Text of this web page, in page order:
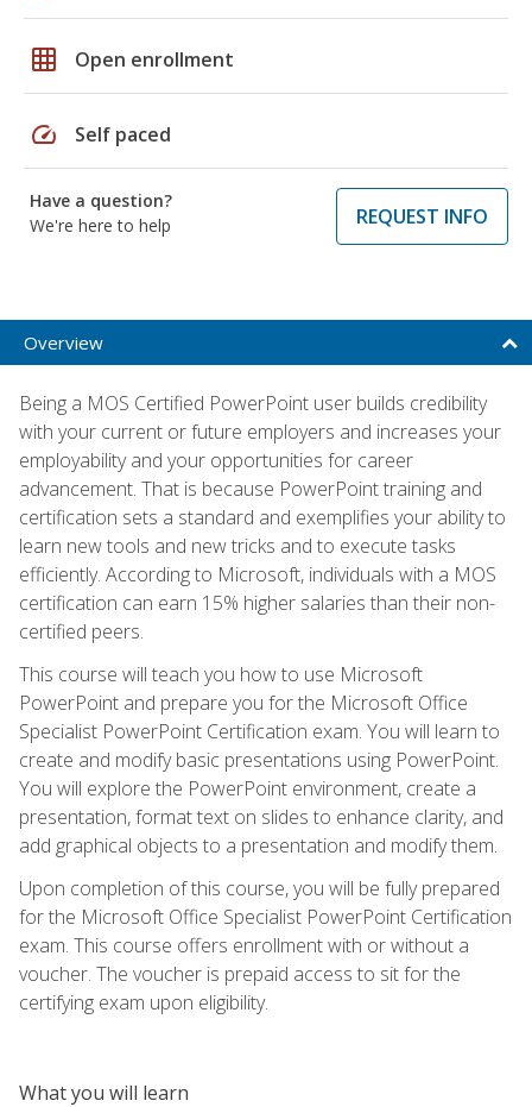
grid_on Open enrollment
speed Self paced
Have a question?
We're here to help
REQUEST INFO
Overview
Being a MOS Certified PowerPoint user builds credibility
with your current or future employers and increases your
employability and your opportunities for career
advancement. That is because PowerPoint training and
certification sets a standard and exemplifies your ability to
learn new tools and new tricks and to execute tasks
efficiently. According to Microsoft, individuals with a MOS
certification can earn 15% higher salaries than their non-
certified peers.
This course will teach you how to use Microsoft
PowerPoint and prepare you for the Microsoft Office
Specialist PowerPoint Certification exam. You will learn to
create and modify basic presentations using PowerPoint.
You will explore the PowerPoint environment, create a
presentation, format text on slides to enhance clarity, and
add graphical objects to a presentation and modify them.
Upon completion of this course, you will be fully prepared
for the Microsoft Office Specialist PowerPoint Certification
exam. This course offers enrollment with or without a
voucher. The voucher is prepaid access to sit for the
certifying exam upon eligibility.
What you will learn